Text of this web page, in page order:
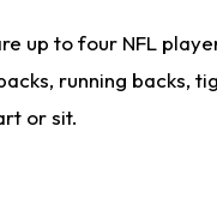
up to four NFL
running backs,
or sit.